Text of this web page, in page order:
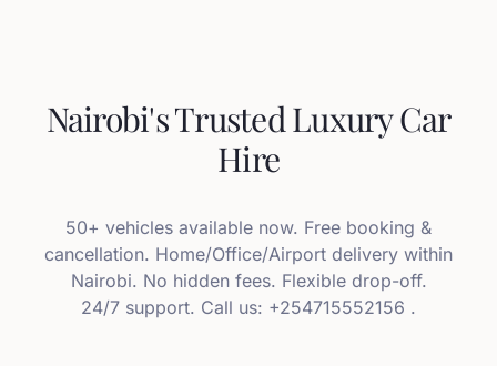
Nairobi's Trusted Luxury Car
Hire
50+ vehicles available now. Free booking &
cancellation. Home/Office/Airport delivery within
Nairobi. No hidden fees. Flexible drop-off.
24/7 support. Call us: +254715552156 .